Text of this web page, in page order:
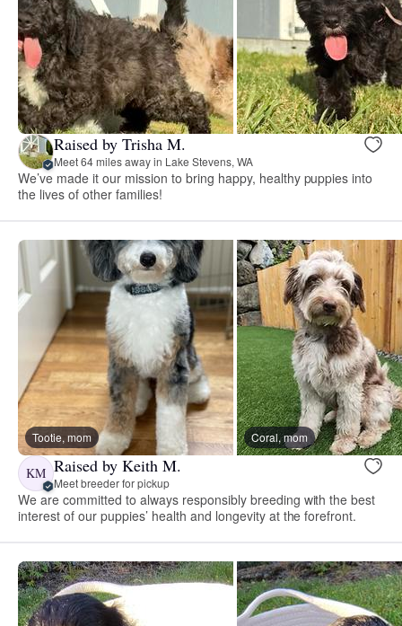
Raised by Trisha M.
Meet 64 miles away in Lake Stevens, WA
We’ve made it our mission to bring happy, healthy puppies into
the lives of other families!
Tootie, mom Coral, mom
KM Raised by Keith M.
Meet breeder for pickup
We are committed to always responsibly breeding with the best
interest of our puppies’ health and longevity at the forefront.